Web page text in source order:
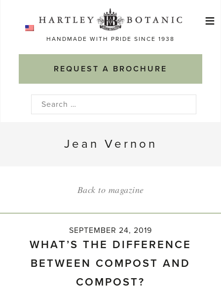
HANDMADE WITH PRIDE SINCE 1938
REQUEST A BROCHURE
≡
Search
Jean Vernon
Back to magazine
SEPTEMBER 24, 2019
WHAT’S THE DIFFERENCE
BETWEEN COMPOST AND
COMPOST?